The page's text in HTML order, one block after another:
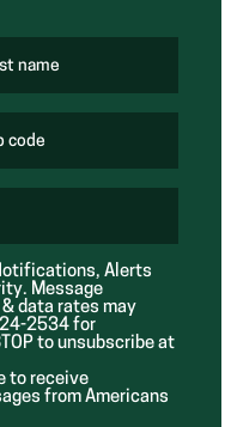
name
R
r
e
code
R
r
d
)
Alerts
Message
data rates may
2534 for
to unsubscribe at
to receive
from Americans